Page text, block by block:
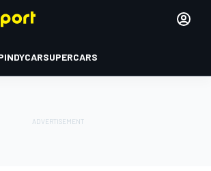
INDYCARSUPERCARS